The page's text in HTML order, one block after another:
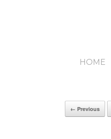
HOME
← Previous